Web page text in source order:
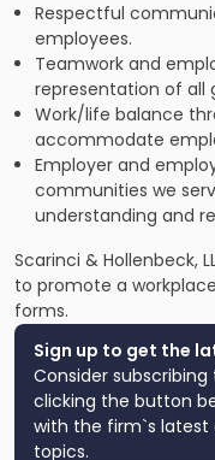
Respectful
employees.
Teamwork and
representation of all
Work/life balance
accommodate
Employer and
communities we
understanding and
Scarinci & Hollenbeck,
to promote a
forms.
Sign up to get the
Consider
clicking the button
with the firm`s latest
topics.